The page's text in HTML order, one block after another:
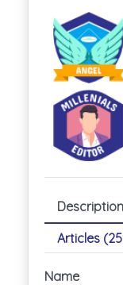
Description
Articles
Name